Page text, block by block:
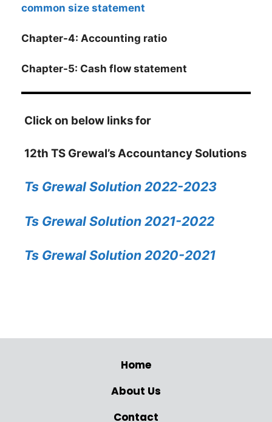
common size statement
Chapter-4: Accounting ratio
Chapter-5: Cash flow statement
Click on below links for
12th TS Grewal’s Accountancy Solutions
Ts Grewal Solution 2022-2023
Ts Grewal Solution 2021-2022
Ts Grewal Solution 2020-2021
Home
About Us
Contact